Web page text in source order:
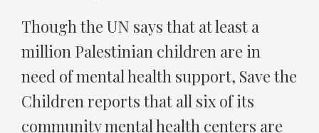
Though the UN says that at least a
million Palestinian children are in
need of mental health support, Save the
Children reports that all six of its
community mental health centers are